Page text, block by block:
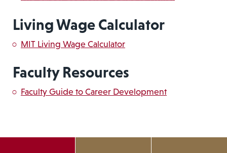
Living Wage Calculator
MIT Living Wage Calculator
Faculty Resources
Faculty Guide to Career Development